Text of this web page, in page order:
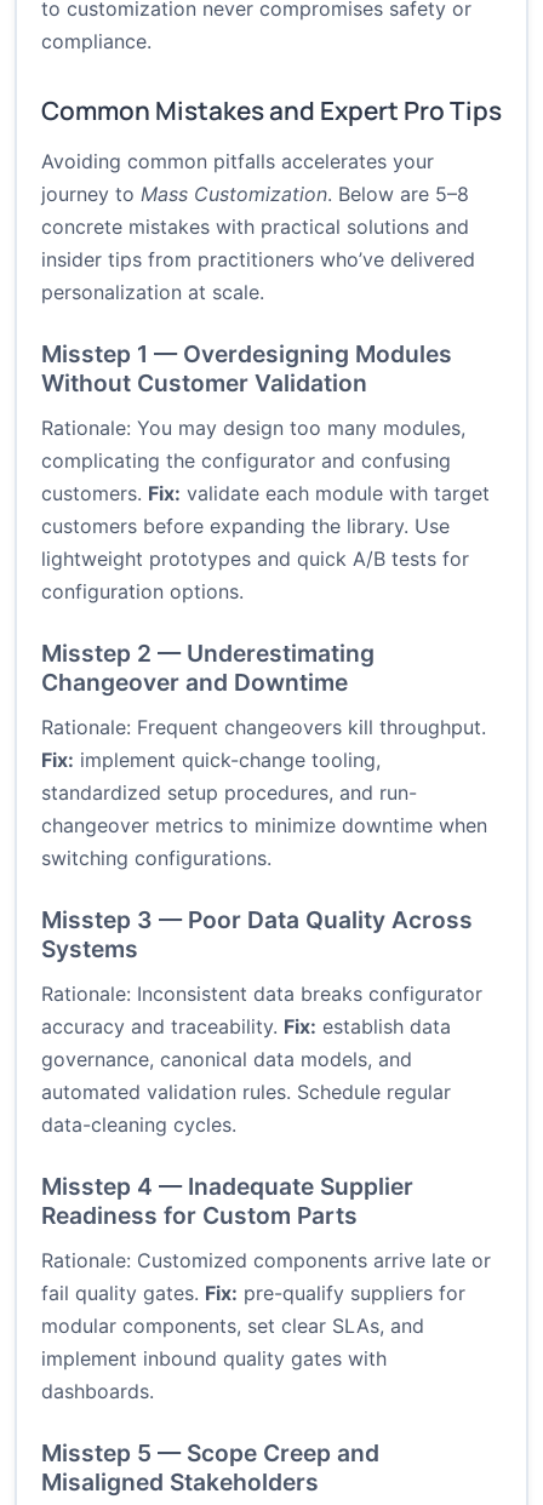
to customization never compromises safety or
compliance.
Common Mistakes and Expert Pro Tips
Avoiding common pitfalls accelerates your
journey to Mass Customization. Below are 5–8
concrete mistakes with practical solutions and
insider tips from practitioners who’ve delivered
personalization at scale.
Misstep 1 — Overdesigning Modules
Without Customer Validation
Rationale: You may design too many modules,
complicating the configurator and confusing
customers. Fix: validate each module with target
customers before expanding the library. Use
lightweight prototypes and quick A/B tests for
configuration options.
Misstep 2 — Underestimating
Changeover and Downtime
Rationale: Frequent changeovers kill throughput.
Fix: implement quick-change tooling,
standardized setup procedures, and run-
changeover metrics to minimize downtime when
switching configurations.
Misstep 3 — Poor Data Quality Across
Systems
Rationale: Inconsistent data breaks configurator
accuracy and traceability. Fix: establish data
governance, canonical data models, and
automated validation rules. Schedule regular
data-cleaning cycles.
Misstep 4 — Inadequate Supplier
Readiness for Custom Parts
Rationale: Customized components arrive late or
fail quality gates. Fix: pre-qualify suppliers for
modular components, set clear SLAs, and
implement inbound quality gates with
dashboards.
Misstep 5 — Scope Creep and
Misaligned Stakeholders